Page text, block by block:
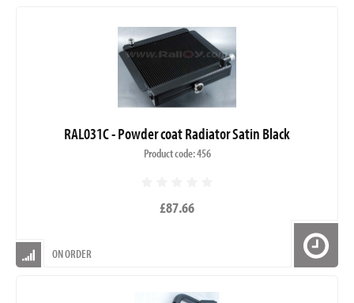
RAL031C - Powder coat Radiator Satin Black
Product code: 456
£87.66
ON ORDER